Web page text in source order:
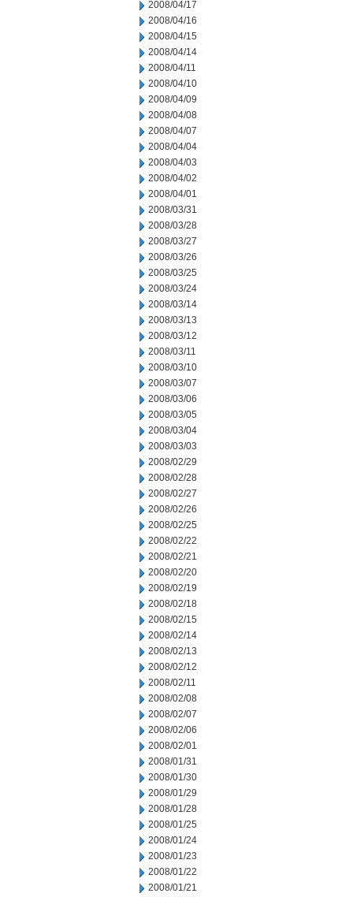
2008/04/17
2008/04/16
2008/04/15
2008/04/14
2008/04/11
2008/04/10
2008/04/09
2008/04/08
2008/04/07
2008/04/04
2008/04/03
2008/04/02
2008/04/01
2008/03/31
2008/03/28
2008/03/27
2008/03/26
2008/03/25
2008/03/24
2008/03/14
2008/03/13
2008/03/12
2008/03/11
2008/03/10
2008/03/07
2008/03/06
2008/03/05
2008/03/04
2008/03/03
2008/02/29
2008/02/28
2008/02/27
2008/02/26
2008/02/25
2008/02/22
2008/02/21
2008/02/20
2008/02/19
2008/02/18
2008/02/15
2008/02/14
2008/02/13
2008/02/12
2008/02/11
2008/02/08
2008/02/07
2008/02/06
2008/02/01
2008/01/31
2008/01/30
2008/01/29
2008/01/28
2008/01/25
2008/01/24
2008/01/23
2008/01/22
2008/01/21